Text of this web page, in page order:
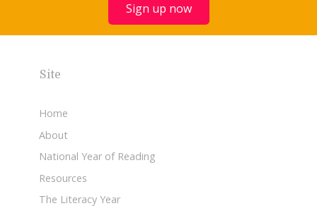
Sign up now
Site
Home
About
National Year of Reading
Resources
The Literacy Year